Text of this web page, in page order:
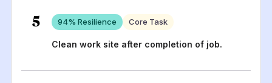
5 94% Resilience Core Task
Clean work site after completion of job.